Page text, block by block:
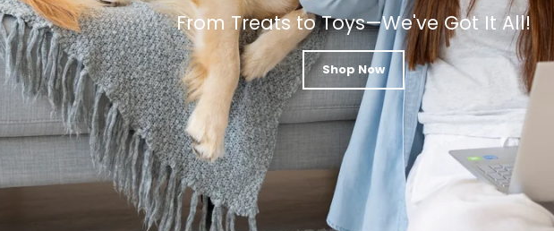
From Treats to Toys—We've Got It All!
Shop Now